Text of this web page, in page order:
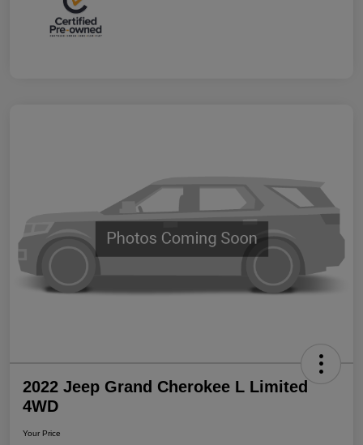
2022 Jeep Grand Cherokee L Limited
4WD
Your Price